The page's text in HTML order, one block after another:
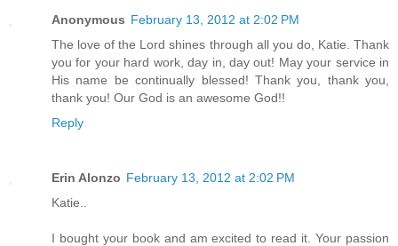
Anonymous February 13, 2012 at 2:02 PM
The love of the Lord shines through all you do, Katie. Thank
you for your hard work, day in, day out! May your service in
His name be continually blessed! Thank you, thank you,
thank you! Our God is an awesome God!!
Reply
Erin Alonzo February 13, 2012 at 2:02 PM
Katie..
I bought your book and am excited to read it. Your passion